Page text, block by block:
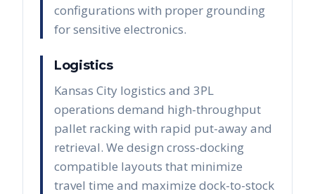
configurations with proper grounding
for sensitive electronics.
Logistics
Kansas City logistics and 3PL
operations demand high-throughput
pallet racking with rapid put-away and
retrieval. We design cross-docking
compatible layouts that minimize
travel time and maximize dock-to-stock